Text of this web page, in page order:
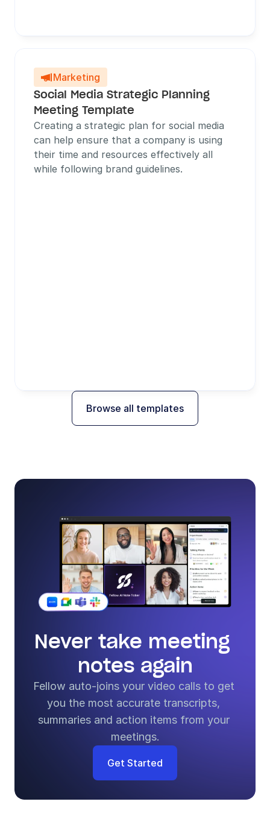
 Marketing
Social Media Strategic Planning
Meeting Template
Creating a strategic plan for social media
can help ensure that a company is using
their time and resources effectively all
while following brand guidelines.
Browse all templates
Never take meeting
notes again
Fellow auto-joins your video calls to get
you the most accurate transcripts,
summaries and action items from your
meetings.
Get Started